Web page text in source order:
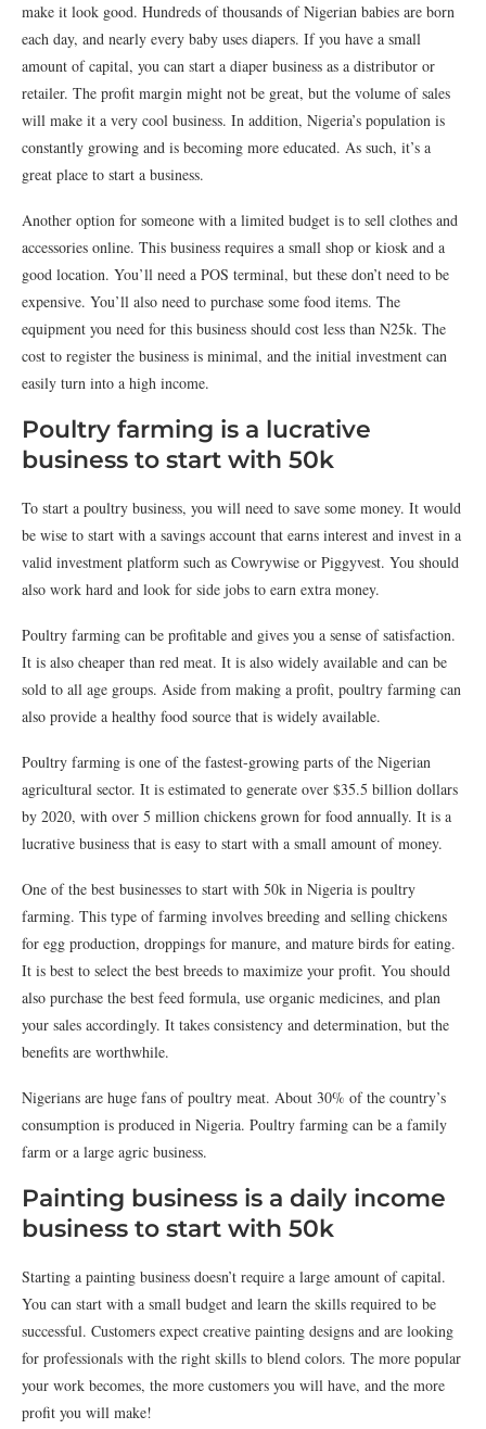
make it look good. Hundreds of thousands of Nigerian babies are born
each day, and nearly every baby uses diapers. If you have a small
amount of capital, you can start a diaper business as a distributor or
retailer. The profit margin might not be great, but the volume of sales
will make it a very cool business. In addition, Nigeria’s population is
constantly growing and is becoming more educated. As such, it’s a
great place to start a business.
Another option for someone with a limited budget is to sell clothes and
accessories online. This business requires a small shop or kiosk and a
good location. You’ll need a POS terminal, but these don’t need to be
expensive. You’ll also need to purchase some food items. The
equipment you need for this business should cost less than N25k. The
cost to register the business is minimal, and the initial investment can
easily turn into a high income.
Poultry farming is a lucrative
business to start with 50k
To start a poultry business, you will need to save some money. It would
be wise to start with a savings account that earns interest and invest in a
valid investment platform such as Cowrywise or Piggyvest. You should
also work hard and look for side jobs to earn extra money.
Poultry farming can be profitable and gives you a sense of satisfaction.
It is also cheaper than red meat. It is also widely available and can be
sold to all age groups. Aside from making a profit, poultry farming can
also provide a healthy food source that is widely available.
Poultry farming is one of the fastest-growing parts of the Nigerian
agricultural sector. It is estimated to generate over $35.5 billion dollars
by 2020, with over 5 million chickens grown for food annually. It is a
lucrative business that is easy to start with a small amount of money.
One of the best businesses to start with 50k in Nigeria is poultry
farming. This type of farming involves breeding and selling chickens
for egg production, droppings for manure, and mature birds for eating.
It is best to select the best breeds to maximize your profit. You should
also purchase the best feed formula, use organic medicines, and plan
your sales accordingly. It takes consistency and determination, but the
benefits are worthwhile.
Nigerians are huge fans of poultry meat. About 30% of the country’s
consumption is produced in Nigeria. Poultry farming can be a family
farm or a large agric business.
Painting business is a daily income
business to start with 50k
Starting a painting business doesn’t require a large amount of capital.
You can start with a small budget and learn the skills required to be
successful. Customers expect creative painting designs and are looking
for professionals with the right skills to blend colors. The more popular
your work becomes, the more customers you will have, and the more
profit you will make!